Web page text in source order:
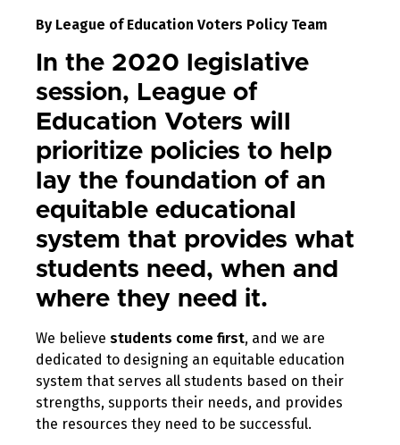
2022
By League of Education Voters Policy Team
In the 2020 legislative
session, League of
Education Voters will
prioritize policies to help
lay the foundation of an
equitable educational
system that provides what
students need, when and
where they need it.
We believe students come first, and we are
dedicated to designing an equitable education
system that serves all students based on their
strengths, supports their needs, and provides
the resources they need to be successful.